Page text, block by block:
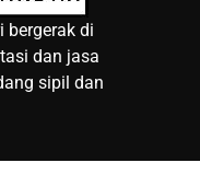
bergerak di
dan jasa
sipil dan